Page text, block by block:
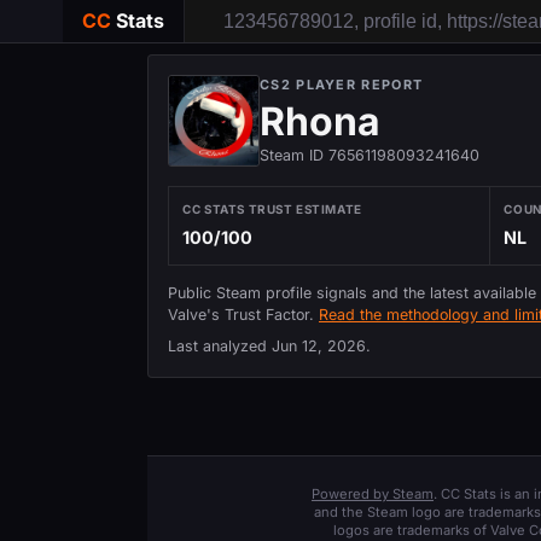
CC Stats
CS2 PLAYER REPORT
Rhona
Steam ID 76561198093241640
CC STATS TRUST ESTIMATE
100/100 NL
Public Steam profile signals and the latest
Valve's Trust Factor. Read the methodology and
Last analyzed Jun 12, 2026.
Powered by Steam. CC Stats is
and the Steam logo are
logos are trademarks of Valve